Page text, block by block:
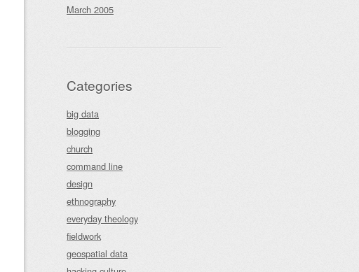
March 2005
Categories
big data
blogging
church
command line
design
ethnography
everyday theology
fieldwork
geospatial data